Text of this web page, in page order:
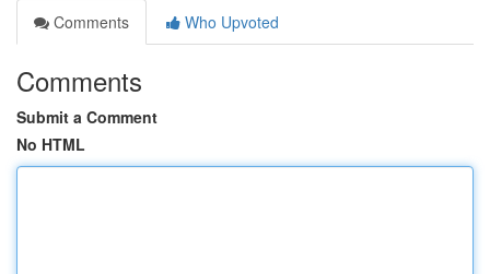
Comments
Who Upvoted
Comments
Submit a Comment
No HTML